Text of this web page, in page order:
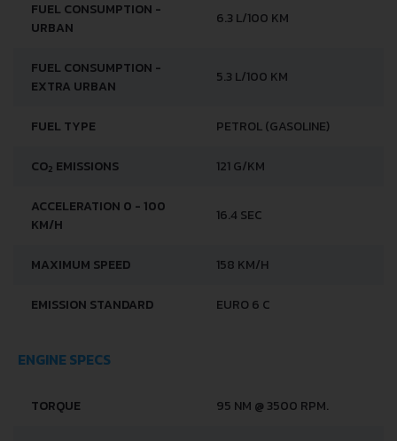
FUEL CONSUMPTION -
URBAN
6.3 L/100 KM
FUEL CONSUMPTION -
EXTRA URBAN
5.3 L/100 KM
FUEL TYPE PETROL (GASOLINE)
CO2 EMISSIONS 121 G/KM
ACCELERATION 0 - 100
KM/H
16.4 SEC
MAXIMUM SPEED 158 KM/H
EMISSION STANDARD EURO 6 C
ENGINE SPECS
TORQUE 95 NM @ 3500 RPM.